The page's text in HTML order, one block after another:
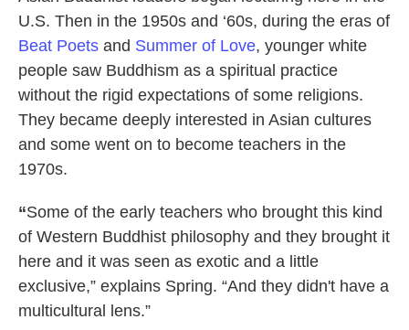
U.S. Then in the 1950s and ‘60s, during the eras of
Beat Poets and Summer of Love, younger white
people saw Buddhism as a spiritual practice
without the rigid expectations of some religions.
They became deeply interested in Asian cultures
and some went on to become teachers in the
1970s.
“Some of the early teachers who brought this kind
of Western Buddhist philosophy and they brought it
here and it was seen as exotic and a little
exclusive,” explains Spring. “And they didn't have a
multicultural lens.”